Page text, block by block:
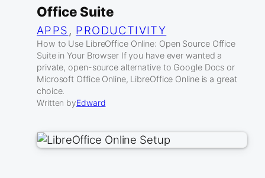
Office Suite
APPS , PRODUCTIVITY
How to Use LibreOffice Online: Open Source Office
Suite in Your Browser If you have ever wanted a
private, open-source alternative to Google Docs or
Microsoft Office Online, LibreOffice Online is a great
choice.
Written byEdward